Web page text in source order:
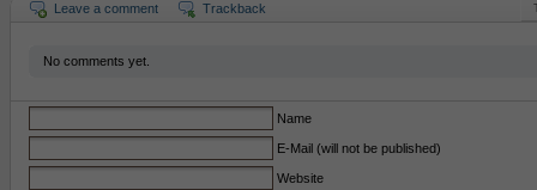
Leave a comment Trackback
No comments yet.
Name
E-Mail (will not be published)
Website